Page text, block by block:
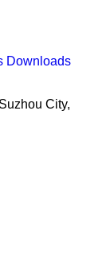
Downloads
City,